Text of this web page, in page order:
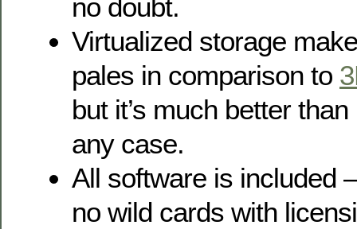
no doubt.
Virtualized storage
pales in comparison to
but it’s much better
any case.
All software is included
no wild cards with